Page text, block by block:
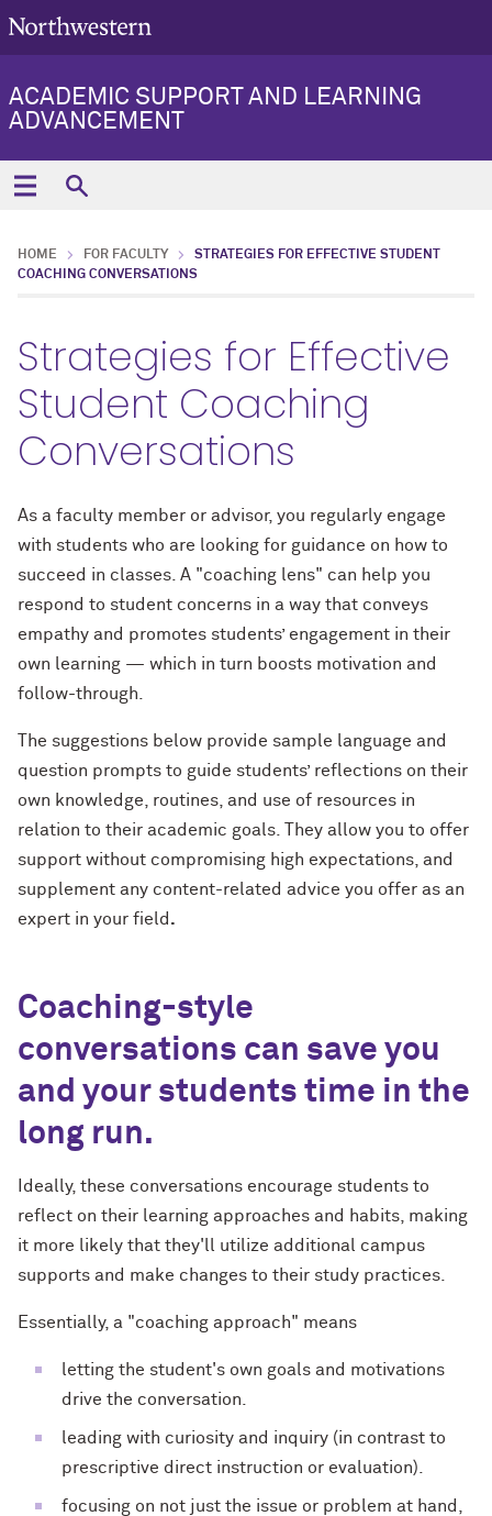
ACADEMIC SUPPORT AND LEARNING
ADVANCEMENT
HOME FOR FACULTY
STRATEGIES FOR EFFECTIVE STUDENT
COACHING CONVERSATIONS
Strategies for Effective
Student Coaching
Conversations
As a faculty member or advisor, you regularly engage
with students who are looking for guidance on how to
succeed in classes. A "coaching lens" can help you
respond to student concerns in a way that conveys
empathy and promotes students’ engagement in their
own learning — which in turn boosts motivation and
follow-through.
The suggestions below provide sample language and
question prompts to guide students’ reflections on their
own knowledge, routines, and use of resources in
relation to their academic goals. They allow you to offer
support without compromising high expectations, and
supplement any content-related advice you offer as an
expert in your field .
Coaching-style
conversations can save you
and your students time in the
long run.
Ideally, these conversations encourage students to
reflect on their learning approaches and habits, making
it more likely that they'll utilize additional campus
supports and make changes to their study practices.
Essentially, a "coaching approach" means
letting the student's own goals and motivations
drive the conversation.
leading with curiosity and inquiry (in contrast to
prescriptive direct instruction or evaluation).
focusing on not just the issue or problem at hand,